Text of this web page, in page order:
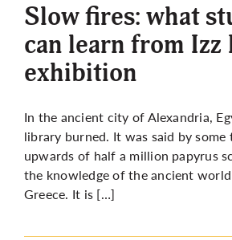
Slow fires: what
can learn from Izz
exhibition
In the ancient city of Alexandria,
library burned. It was said by some
upwards of half a million papyrus
the knowledge of the ancient
Greece. It is […]